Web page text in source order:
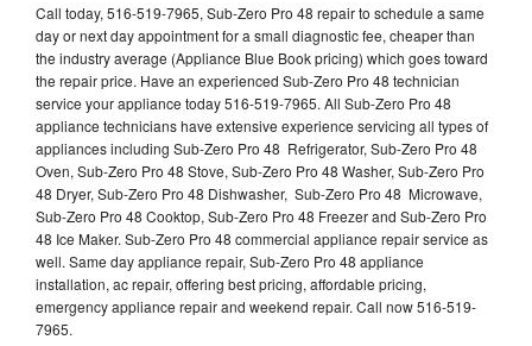
Call today, 516-519-7965, Sub-Zero Pro 48 repair to schedule a same
day or next day appointment for a small diagnostic fee, cheaper than
the industry average (Appliance Blue Book pricing) which goes toward
the repair price. Have an experienced Sub-Zero Pro 48 technician
service your appliance today 516-519-7965. All Sub-Zero Pro 48
appliance technicians have extensive experience servicing all types of
appliances including Sub-Zero Pro 48 Refrigerator, Sub-Zero Pro 48
Oven, Sub-Zero Pro 48 Stove, Sub-Zero Pro 48 Washer, Sub-Zero Pro
48 Dryer, Sub-Zero Pro 48 Dishwasher, Sub-Zero Pro 48 Microwave,
Sub-Zero Pro 48 Cooktop, Sub-Zero Pro 48 Freezer and Sub-Zero Pro
48 Ice Maker. Sub-Zero Pro 48 commercial appliance repair service as
well. Same day appliance repair, Sub-Zero Pro 48 appliance
installation, ac repair, offering best pricing, affordable pricing,
emergency appliance repair and weekend repair. Call now 516-519-
7965.